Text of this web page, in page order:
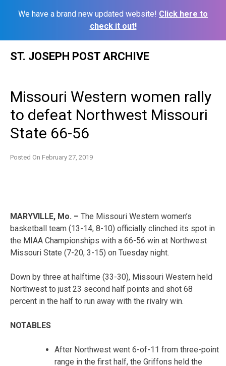
We have a brand new updated website! Click here to
check it out!
ST. JOSEPH POST ARCHIVE
Missouri Western women rally
to defeat Northwest Missouri
State 66-56
Posted On February 27, 2019
MARYVILLE, Mo. – The Missouri Western women’s
basketball team (13-14, 8-10) officially clinched its spot in
the MIAA Championships with a 66-56 win at Northwest
Missouri State (7-20, 3-15) on Tuesday night.
Down by three at halftime (33-30), Missouri Western held
Northwest to just 23 second half points and shot 68
percent in the half to run away with the rivalry win.
NOTABLES
After Northwest went 6-of-11 from three-point
range in the first half, the Griffons held the